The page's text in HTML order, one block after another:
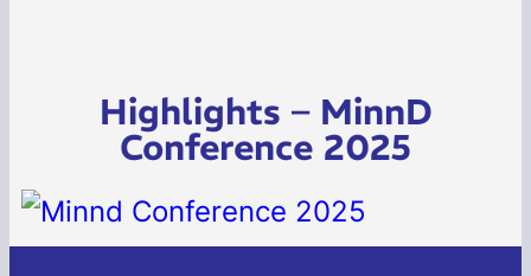
Highlights – MinnD
Conference 2025